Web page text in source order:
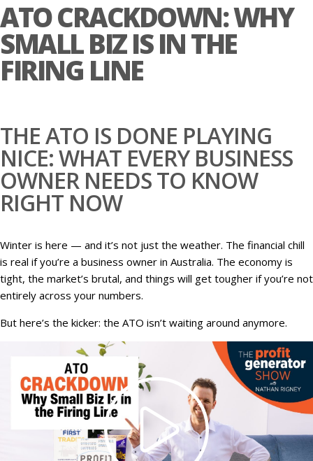
ATO CRACKDOWN: WHY
SMALL BIZ IS IN THE
FIRING LINE
THE ATO IS DONE PLAYING
NICE: WHAT EVERY BUSINESS
OWNER NEEDS TO KNOW
RIGHT NOW
Winter is here — and it’s not just the weather. The financial chill
is real if you’re a business owner in Australia. The economy is
tight, the market’s brutal, and things will get tougher if you’re not
entirely across your numbers.
But here’s the kicker: the ATO isn’t waiting around anymore.